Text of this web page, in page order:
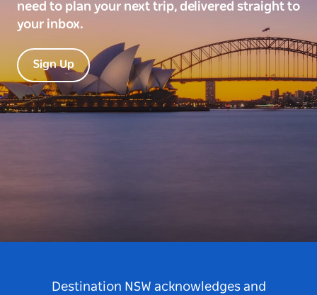
need to plan your next trip, delivered straight to
your inbox.
Sign Up
Destination NSW acknowledges and